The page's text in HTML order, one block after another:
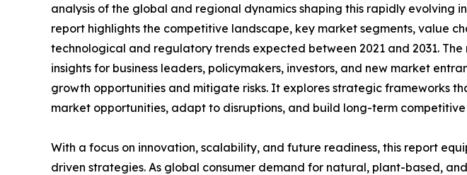
analysis of the global and regional dynamics shaping this rapidly evolving
report highlights the competitive landscape, key market segments, value
technological and regulatory trends expected between 2021 and 2031.
insights for business leaders, policymakers, investors, and new market
growth opportunities and mitigate risks. It explores strategic frameworks
market opportunities, adapt to disruptions, and build long-term
With a focus on innovation, scalability, and future readiness, this report
driven strategies. As global consumer demand for natural, plant-based,